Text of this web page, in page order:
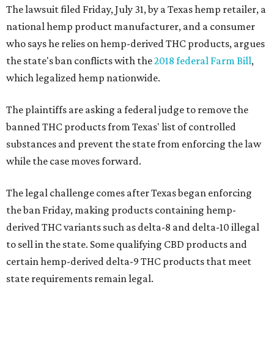
The lawsuit filed Friday, July 31, by a Texas hemp retailer, a
national hemp product manufacturer, and a consumer
who says he relies on hemp-derived THC products, argues
the state's ban conflicts with the2018 federal Farm Bill,
which legalized hemp nationwide.
The plaintiffs are asking a federal judge to remove the
banned THC products from Texas' list of controlled
substances and prevent the state from enforcing the law
while the case moves forward.
The legal challenge comes after Texas began enforcing
the ban Friday, making products containing hemp-
derived THC variants such as delta-8 and delta-10 illegal
to sell in the state. Some qualifying CBD products and
certain hemp-derived delta-9 THC products that meet
state requirements remain legal.